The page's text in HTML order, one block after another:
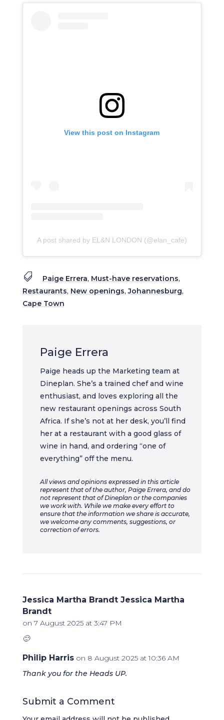
View this post on Instagram
A post shared by EL&N LONDON (@elan_cafe)
 Paige Errera, Must-have reservations,
Restaurants, New openings,Johannesburg,
Cape Town
Paige Errera
Paige heads up the Marketing team at
Dineplan. She’s a trained chef and wine
enthusiast, and loves exploring all the
new restaurant openings across South
Africa. If she’s not at her desk, you’ll find
her at a restaurant with a good glass of
wine in hand, and ordering “one of
everything” off the menu.
All views and opinions expressed in this article
represent that of the author, Paige Errera, and do
not represent that of Dineplan or the companies
we work with. While we make every effort to
ensure that the information we share is accurate,
we welcome any comments, suggestions, or
correction of errors.
Jessica Martha Brandt Jessica Martha
Brandt
on 7 August 2025 at 3:47 PM
🙂
Philip Harris on 8 August 2025 at 10:36 AM
Thank you for the Heads UP.
Submit a Comment